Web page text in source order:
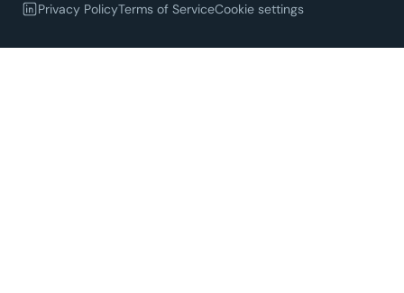
Privacy PolicyTerms of ServiceCookie settings